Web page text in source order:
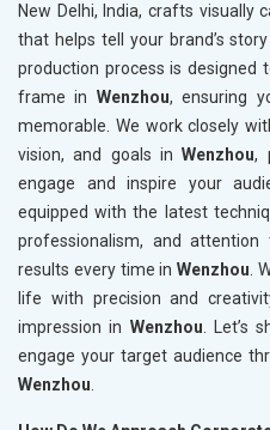
New Delhi, India, crafts visually
that helps tell your brand’s
production process is
frame in Wenzhou, ensuring
memorable. We work closely
vision, and goals inWenzhou,
engage and inspire your
equipped with the latest
professionalism, and attention
results every time inWenzhou .
life with precision and
impression in Wenzhou . Let’s
engage your target audience
Wenzhou